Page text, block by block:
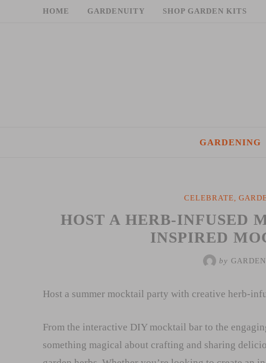
HOME GARDENUITY SHOP GARDEN KITS
GARDENING
CELEBRATE,
HOST A HERB-INFUSED
INSPIRED
by
Host a summer mocktail party with creative herb-
From the interactive DIY mocktail bar to the
something magical about crafting and sharing